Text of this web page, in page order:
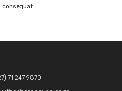
consequat.
71 247 9870